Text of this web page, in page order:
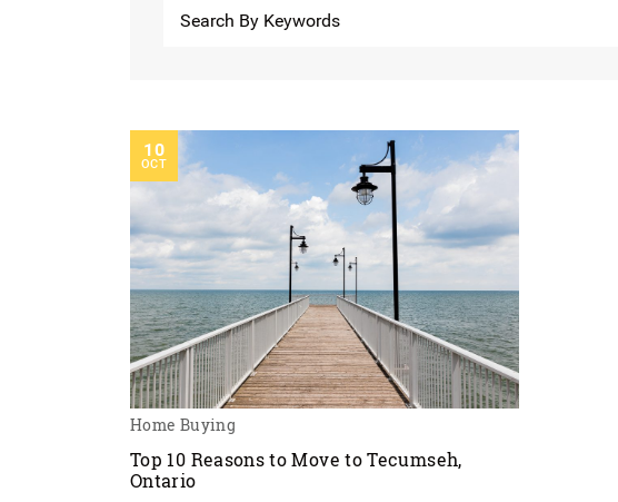
10
OCT
Home Buying
Top 10 Reasons to Move to Tecumseh,
Ontario